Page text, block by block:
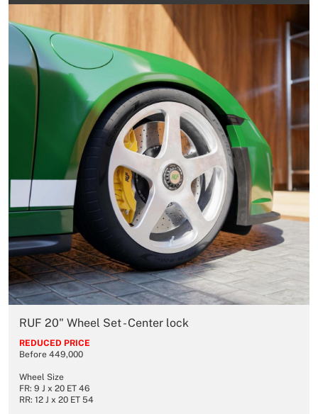
RUF 20" Wheel Set - Center lock
REDUCED PRICE
Before 449,000
Wheel Size
FR: 9 J x 20 ET 46
RR: 12 J x 20 ET 54